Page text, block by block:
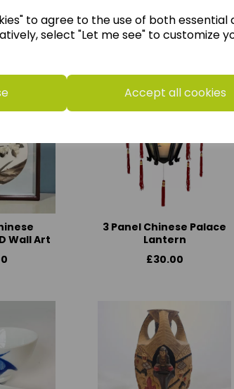
to agree to the use of both essential
select "Let me see" to customize
Accept all cookies
may also like
Wall Art
3 Panel Chinese Palace
Lantern
£30.00